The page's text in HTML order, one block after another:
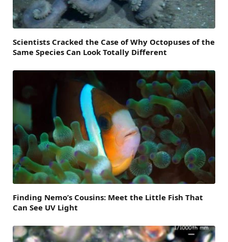
Scientists Cracked the Case of Why Octopuses of the
Same Species Can Look Totally Different
Finding Nemo’s Cousins: Meet the Little Fish That
Can See UV Light